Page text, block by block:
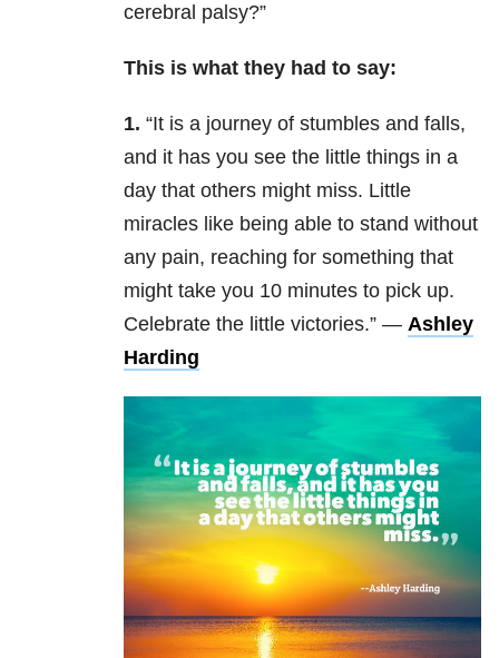
cerebral palsy?”
This is what they had to say:
1. “It is a journey of stumbles and falls,
and it has you see the little things in a
day that others might miss. Little
miracles like being able to stand without
any pain, reaching for something that
might take you 10 minutes to pick up.
Celebrate the little victories.” — Ashley
Harding